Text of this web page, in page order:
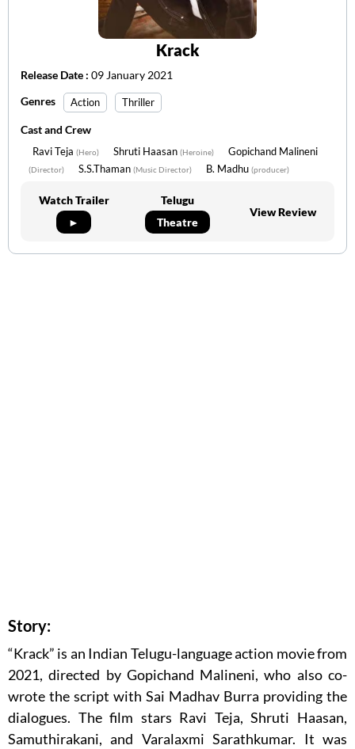
Krack
Release Date : 09 January 2021
Genres
Action Thriller
Cast and Crew
Ravi Teja (Hero) Shruti Haasan (Heroine) Gopichand Malineni
(Director) S.S.Thaman (Music Director) B. Madhu (producer)
Watch Trailer
►
Telugu
Theatre
View Review
Story:
“Krack” is an Indian Telugu-language action movie from
2021, directed by Gopichand Malineni, who also co-
wrote the script with Sai Madhav Burra providing the
dialogues. The film stars Ravi Teja, Shruti Haasan,
Samuthirakani, and Varalaxmi Sarathkumar. It was